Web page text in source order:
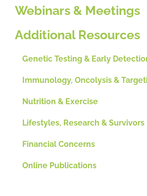
Webinars & Meetings
Additional Resources
Genetic Testing & Early
Immunology, Oncolysis &
Nutrition & Exercise
Lifestyles, Research & Survivors
Financial Concerns
Online Publications